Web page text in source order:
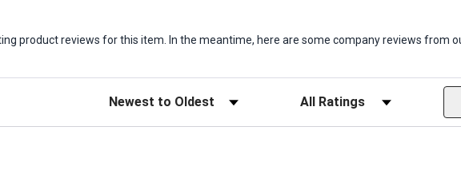
product reviews for this item. In the meantime, here are some company reviews from
Sort Reviews Filter Reviews by Rating